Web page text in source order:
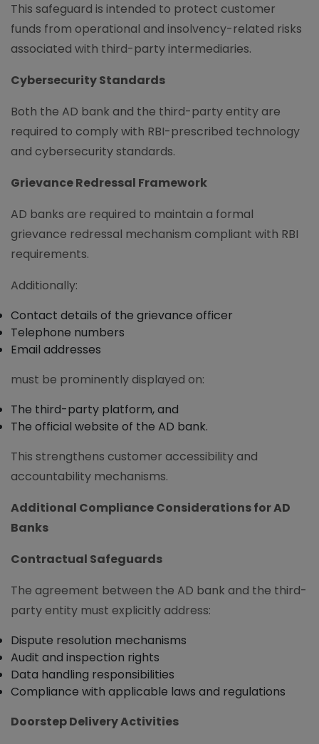
This safeguard is intended to protect customer
funds from operational and insolvency-related risks
associated with third-party intermediaries.
Cybersecurity Standards
Both the AD bank and the third-party entity are
required to comply with RBI-prescribed technology
and cybersecurity standards.
Grievance Redressal Framework
AD banks are required to maintain a formal
grievance redressal mechanism compliant with RBI
requirements.
Additionally:
Contact details of the grievance officer
Telephone numbers
Email addresses
must be prominently displayed on:
The third-party platform, and
The official website of the AD bank.
This strengthens customer accessibility and
accountability mechanisms.
Additional Compliance Considerations for AD
Banks
Contractual Safeguards
The agreement between the AD bank and the third-
party entity must explicitly address:
Dispute resolution mechanisms
Audit and inspection rights
Data handling responsibilities
Compliance with applicable laws and regulations
Doorstep Delivery Activities